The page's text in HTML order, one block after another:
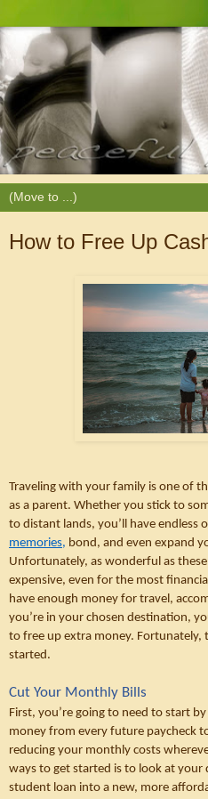
How to Free Up
Traveling with your family is one of
as a parent. Whether you stick to
to distant lands, you’ll have endless
memories, bond, and even expand
Unfortunately, as wonderful as
expensive, even for the most
have enough money for travel,
you’re in your chosen destination,
to free up extra money. Fortunately,
started.
Cut Your Monthly Bills
First, you’re going to need to start
money from every future paycheck
reducing your monthly costs
ways to get started is to look at your
student loan into a new, more